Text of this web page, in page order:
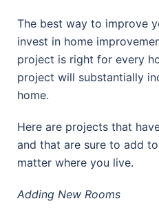
The best way to improve
invest in home
project is right for every
project will substantially
home.
Here are projects that
and that are sure to add to
matter where you live.
Adding New Rooms